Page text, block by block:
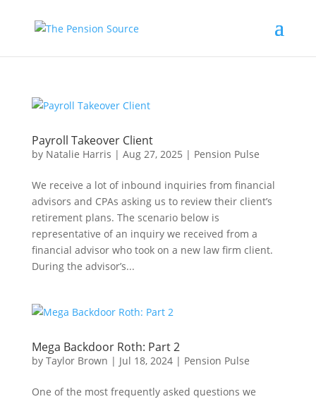
Payroll Takeover Client
by Natalie Harris | Aug 27, 2025 | Pension Pulse
We receive a lot of inbound inquiries from financial
advisors and CPAs asking us to review their client’s
retirement plans. The scenario below is
representative of an inquiry we received from a
financial advisor who took on a new law firm client.
During the advisor’s...
Mega Backdoor Roth: Part 2
by Taylor Brown | Jul 18, 2024| Pension Pulse
One of the most frequently asked questions we